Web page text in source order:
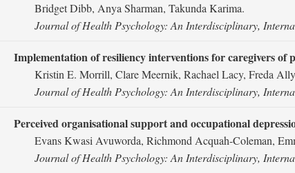
Bridget Dibb, Anya Sharman, Takunda Karima.
Journal of Health Psychology: An Interdisciplinary,
Implementation of resiliency interventions for caregivers of
Kristin E. Morrill, Clare Meernik, Rachael Lacy, Freda
Journal of Health Psychology: An Interdisciplinary,
Perceived organisational support and occupational
Evans Kwasi Avuworda, Richmond Acquah-Coleman,
Journal of Health Psychology: An Interdisciplinary,